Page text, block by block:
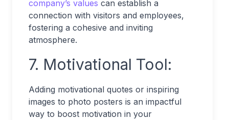
company’s values can establish a
connection with visitors and employees,
fostering a cohesive and inviting
atmosphere.
7. Motivational Tool:
Adding motivational quotes or inspiring
images to photo posters is an impactful
way to boost motivation in your